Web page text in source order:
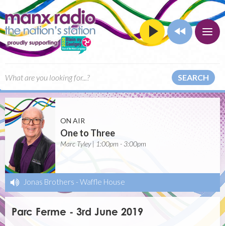
SEARCH
ON AIR
One to Three
Marc Tyley | 1:00pm - 3:00pm
Jonas Brothers - Waffle House
Parc Ferme - 3rd June 2019